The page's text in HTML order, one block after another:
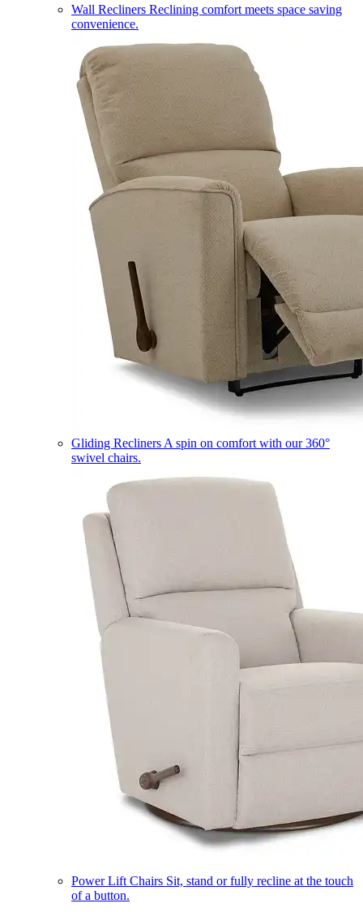
Wall Recliners Reclining comfort meets space saving
convenience.
Gliding Recliners A spin on comfort with our 360°
swivel chairs.
Power Lift Chairs Sit, stand or fully recline at the touch
of a button.